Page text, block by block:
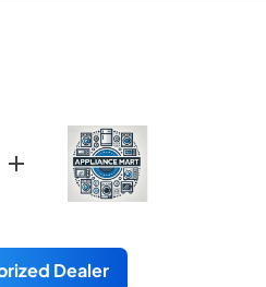
Dealer